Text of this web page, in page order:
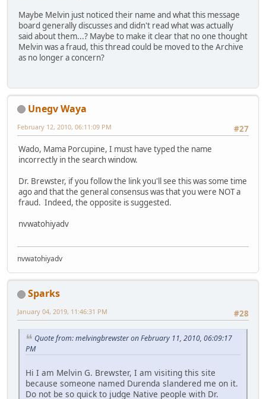
Maybe Melvin just noticed their name and what this message
board generally discusses and didn't read what was actually
said about them...? Maybe to make it clear that no one thought
Melvin was a fraud, this thread could be moved to the Archive
as no longer a concern?
Unegv Waya
#27
February 12, 2010, 06:11:09 PM
Wado, Mama Porcupine, I must have typed the name
incorrectly in the search window.
Dr. Brewster, if you follow the link you'll see this was some time
ago and that the general consensus was that you were NOT a
fraud. Indeed, the opposite is suggested.
nvwatohiyadv
nvwatohiyadv
Sparks
#28
January 04, 2019, 11:46:31 PM
Quote from: melvingbrewster on February 11, 2010, 06:09:17
PM
Hi I am Melvin G. Brewster, I am visiting this site
because someone named Durenda slandered me on it.
Do not be so quick to judge Native people with Dr.